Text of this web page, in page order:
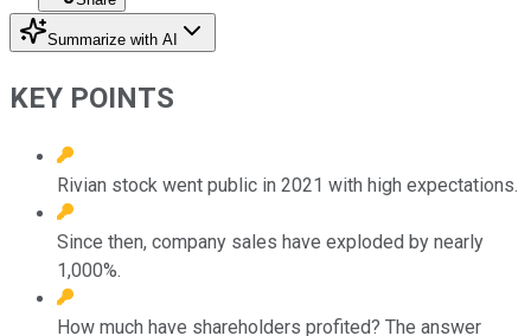
Summarize with AI
KEY POINTS
Rivian stock went public in 2021 with high expectations.
Since then, company sales have exploded by nearly
1,000%.
How much have shareholders profited? The answer